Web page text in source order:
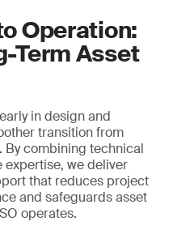
Operation:
Term Asset
in design and
transition from
combining technical
expertise, we deliver
that reduces project
and safeguards asset
operates.